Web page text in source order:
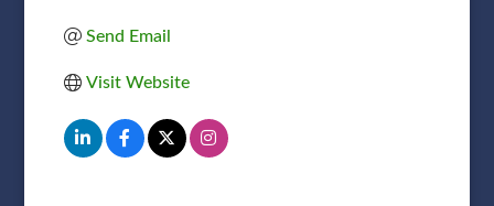
Send Email
Visit Website